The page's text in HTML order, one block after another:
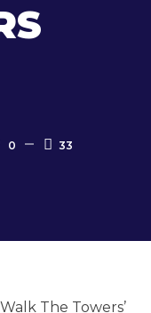
0 33
The Towers’